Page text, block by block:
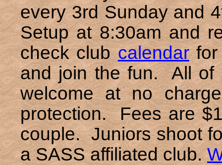
every 3rd Sunday and
Setup at 8:30am and
check clubcalendarfor
and join the fun. All of
welcome at no
protection. Fees are
couple. Juniors shoot
a SASS affiliated club.